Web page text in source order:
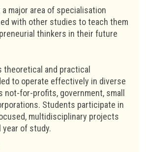
major area of specialisation
with other studies to teach them
thinkers in their future
theoretical and practical
to operate effectively in diverse
not-for-profits, government, small
Students participate in
multidisciplinary projects
of study.